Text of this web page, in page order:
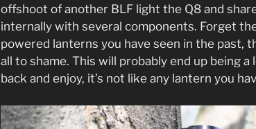
offshoot of another BLF light the Q8 and
internally with several components. Forget
powered lanterns you have seen in the past,
all to shame. This will probably end up being
back and enjoy, it’s not like any lantern you